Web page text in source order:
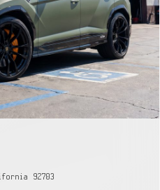
92703